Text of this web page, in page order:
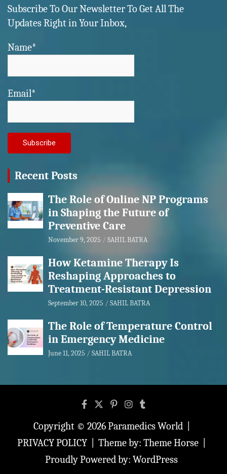
Subscribe To Our Newsletter To Get All The
Updates Right in Your Inbox,
Name*
Email*
Recent Posts
The Role of Online NP Programs
in Shaping the Future of
Preventive Care
November 9, 2025 SAHIL BATRA
How Ketamine Therapy Is
Reshaping Approaches to
Treatment-Resistant Depression
September 10, 2025 SAHIL BATRA
The Role of Temperature Control
in Emergency Medicine
June 11, 2025 SAHIL BATRA
Copyright © 2026Paramedics World
PRIVACY POLICY
Theme by: Theme Horse
Proudly Powered by: WordPress